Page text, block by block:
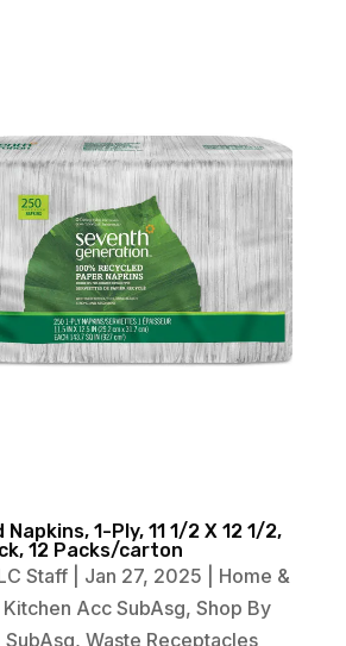
Napkins, 1-Ply, 11 1/2 X 12 1/2,
12 Packs/carton
Staff| Jan 27, 2025
Home &
Acc SubAsg, Shop By
SubAsg, Waste Receptacles